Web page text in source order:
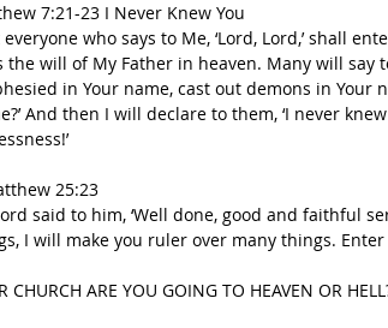
7:21-23 I Never Knew You
everyone who says to Me, ‘Lord, Lord,’ shall
the will of My Father in heaven. Many will say
in Your name, cast out demons in Your
And then I will declare to them, ‘I never
25:23
said to him, ‘Well done, good and faithful
I will make you ruler over many things.
CHURCH ARE YOU GOING TO HEAVEN OR